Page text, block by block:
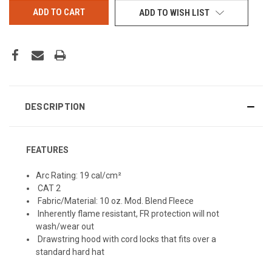
ADD TO WISH LIST
DESCRIPTION
FEATURES
Arc Rating: 19 cal/cm²
CAT 2
Fabric/Material: 10 oz. Mod. Blend Fleece
Inherently flame resistant, FR protection will not
wash/wear out
Drawstring hood with cord locks that fits over a
standard hard hat